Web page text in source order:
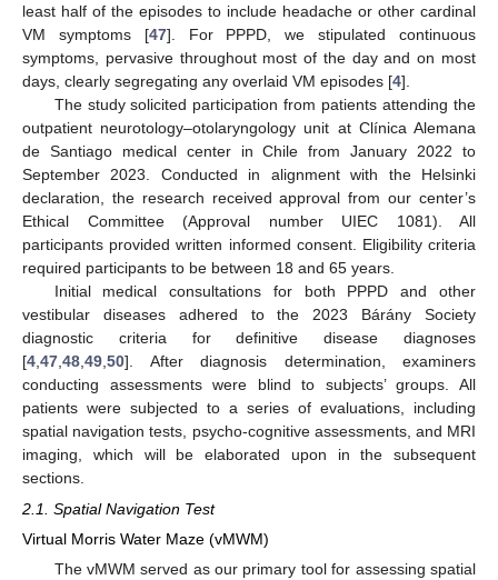
least half of the episodes to include headache or other cardinal
VM symptoms [47]. For PPPD, we stipulated continuous
symptoms, pervasive throughout most of the day and on most
days, clearly segregating any overlaid VM episodes [4].
The study solicited participation from patients attending the
outpatient neurotology–otolaryngology unit at Clínica Alemana
de Santiago medical center in Chile from January 2022 to
September 2023. Conducted in alignment with the Helsinki
declaration, the research received approval from our center’s
Ethical Committee (Approval number UIEC 1081). All
participants provided written informed consent. Eligibility criteria
required participants to be between 18 and 65 years.
Initial medical consultations for both PPPD and other
vestibular diseases adhered to the 2023 Bárány Society
diagnostic criteria for definitive disease diagnoses
[4 47 48 49 50]. After diagnosis determination, examiners
conducting assessments were blind to subjects’ groups. All
patients were subjected to a series of evaluations, including
spatial navigation tests, psycho-cognitive assessments, and MRI
imaging, which will be elaborated upon in the subsequent
sections.
2.1. Spatial Navigation Test
Virtual Morris Water Maze (vMWM)
The vMWM served as our primary tool for assessing spatial